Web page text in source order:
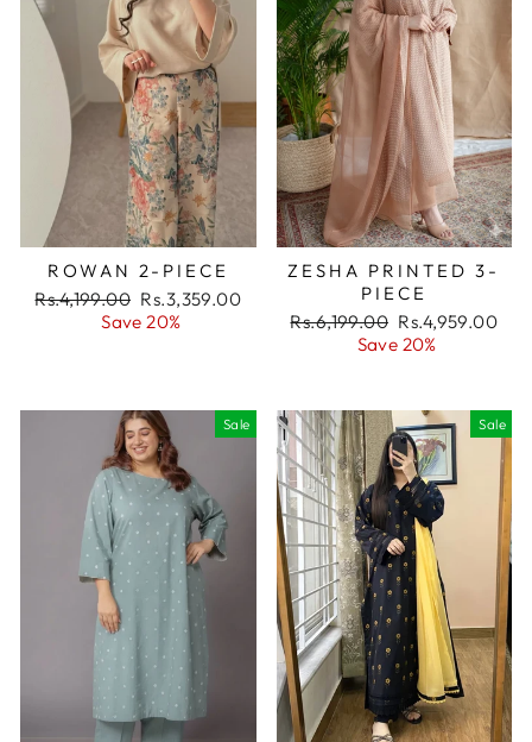
ROWAN 2-PIECE
Regular
Rs.4,199.00 Sale
price
Rs.3,359.00
Save 20%
ZESHA PRINTED 3-
PIECE
Regular
Rs.6,199.00 Sale
price
Rs.4,959.00
Save 20%
Sale Sale